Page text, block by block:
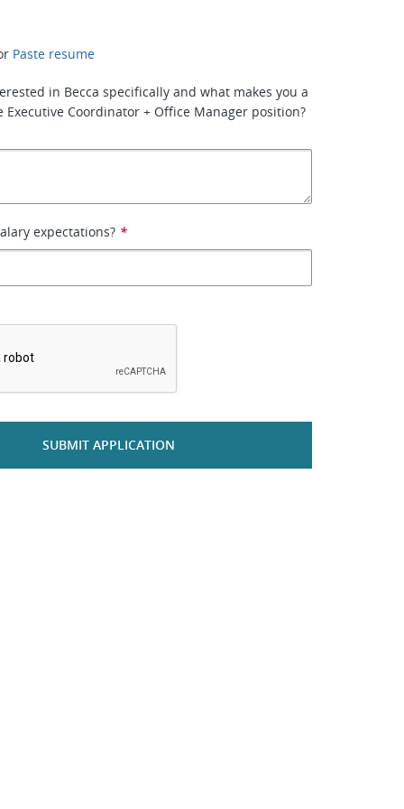
Paste resume
in Becca specifically and what makes you a
Coordinator + Office Manager position?
expectations? *
SUBMIT APPLICATION